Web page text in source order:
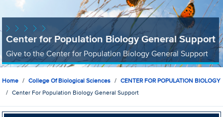
Center for Population Biology General Support
Give to the Center for Population Biology General Support
Home College Of Biological Sciences
CENTER FOR POPULATION BIOLOGY
Center For Population Biology General Support